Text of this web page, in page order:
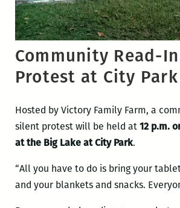
Community Read-
Protest at City Park
Hosted by Victory Family Farm, a
silent protest will be held at 12 p.m.
at the Big Lake at City Park.
“All you have to do is bring your
and your blankets and snacks.